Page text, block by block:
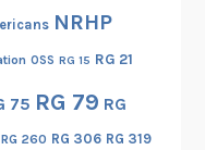
NRHP
OSS RG 15 RG 21
75 RG 79 RG
RG 260 RG 306 RG 319